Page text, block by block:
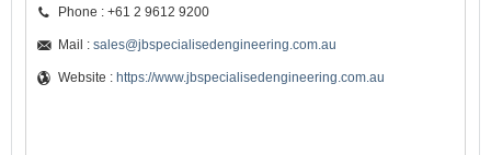
Phone : +61 2 9612 9200
Mail : sales@jbspecialisedengineering.com.au
Website : https://www.jbspecialisedengineering.com.au